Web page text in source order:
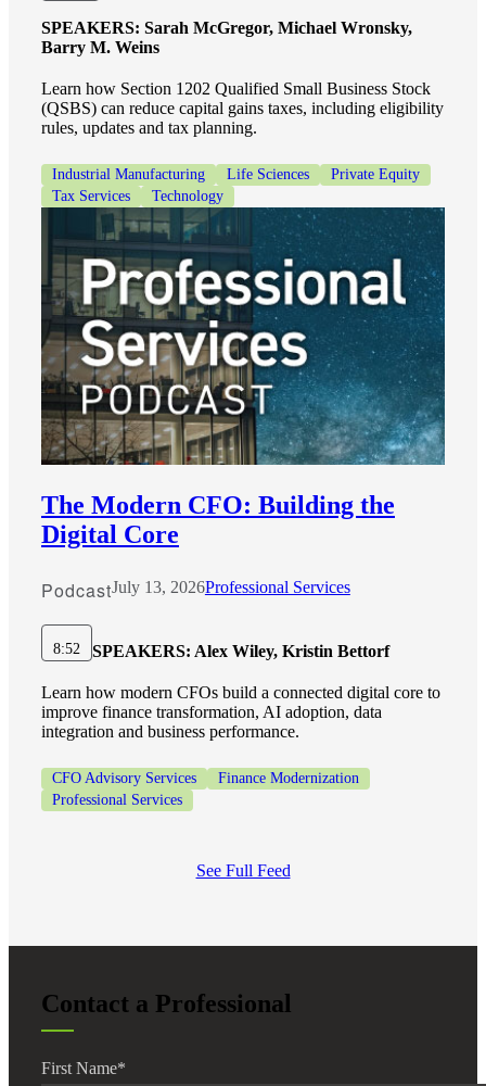
SPEAKERS: Sarah McGregor, Michael Wronsky,
Barry M. Weins
Learn how Section 1202 Qualified Small Business Stock
(QSBS) can reduce capital gains taxes, including eligibility
rules, updates and tax planning.
Industrial Manufacturing Life Sciences
Private Equity
Tax Services
Technology
The Modern CFO: Building the
Digital Core
PodcastJuly 13, 2026Professional Services
8:52 SPEAKERS: Alex Wiley, Kristin Bettorf
Learn how modern CFOs build a connected digital core to
improve finance transformation, AI adoption, data
integration and business performance.
CFO Advisory Services
Finance Modernization
Professional Services
See Full Feed
Contact a Professional
First Name*